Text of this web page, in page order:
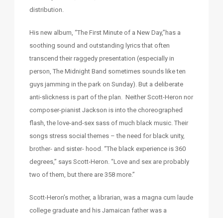
distribution.
His new album, “The First Minute of a New Day,”has a
soothing sound and outstanding lyrics that often
transcend their raggedy presentation (especially in
person, The Midnight Band sometimes sounds like ten
guys jamming in the park on Sunday). But a deliberate
anti-slickness is part of the plan. Neither Scott-Heron nor
composer-pianist Jackson is into the choreographed
flash, the love-and-sex sass of much black music. Their
songs stress social themes – the need for black unity,
brother- and sister- hood. “The black experience is 360
degrees,” says Scott-Heron. “Love and sex are probably
two of them, but there are 358 more.”
Scott-Heron’s mother, a librarian, was a magna cum laude
college graduate and his Jamaican father was a